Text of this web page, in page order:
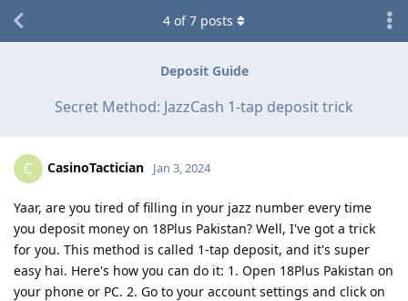
Deposit Guide
Secret Method: JazzCash 1-tap deposit trick
4 of7 posts
C CasinoTactician Jan 3, 2024
Yaar, are you tired of filling in your jazz number every time
you deposit money on 18Plus Pakistan? Well, I've got a trick
for you. This method is called 1-tap deposit, and it's super
easy hai. Here's how you can do it: 1. Open 18Plus Pakistan on
your phone or PC. 2. Go to your account settings and click on